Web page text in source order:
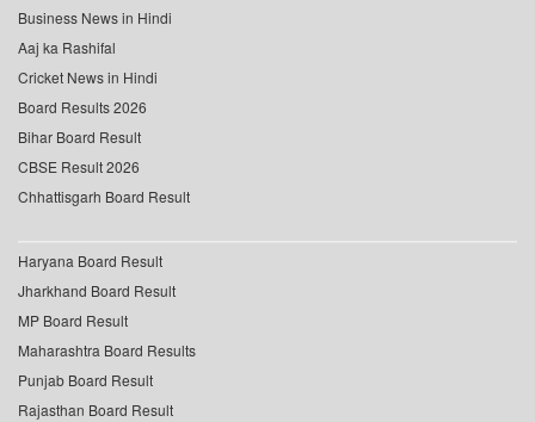
Business News in Hindi
Aaj ka Rashifal
Cricket News in Hindi
Board Results 2026
Bihar Board Result
CBSE Result 2026
Chhattisgarh Board Result
Haryana Board Result
Jharkhand Board Result
MP Board Result
Maharashtra Board Results
Punjab Board Result
Rajasthan Board Result